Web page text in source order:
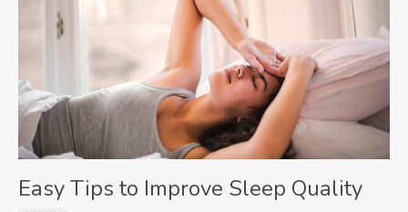
Easy Tips to Improve Sleep Quality